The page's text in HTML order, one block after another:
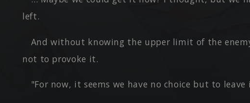
left.
And without knowing the upper limit of the
not to provoke it.
"For now, it seems we have no choice but to leave